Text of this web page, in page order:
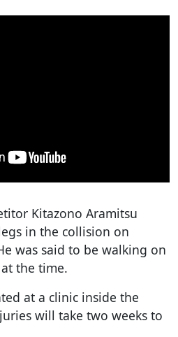
Kitazono Aramitsu
in the collision on
was said to be walking on
the time.
at a clinic inside the
will take two weeks to